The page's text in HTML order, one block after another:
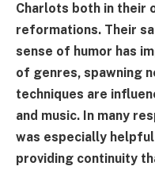
Charlots both in their
reformations. Their
sense of humor has
of genres, spawning
techniques are
and music. In many
was especially
providing continuity